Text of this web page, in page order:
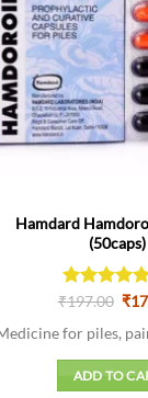
Hamdard
(50caps)
Rated5
₹197.00 ₹
for piles,
ADD TO